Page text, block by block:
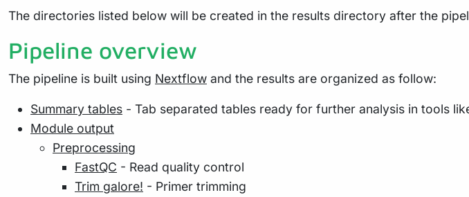
The directories listed below will be created in the results directory after the
Pipeline overview
The pipeline is built using Nextflow and the results are organized as follow:
Summary tables - Tab separated tables ready for further analysis in tools
Module output
Preprocessing
FastQC - Read quality control
Trim galore! - Primer trimming